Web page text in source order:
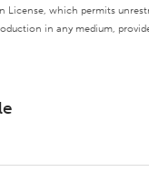
License, which permits
in any medium,